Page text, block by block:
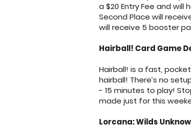
a $20 Entry Fee and
Second Place will
will receive 5 booster
Hairball! Card Game
Hairball! is a fast,
hairball! There’s no
- 15 minutes to play!
made just for this
Lorcana: Wilds